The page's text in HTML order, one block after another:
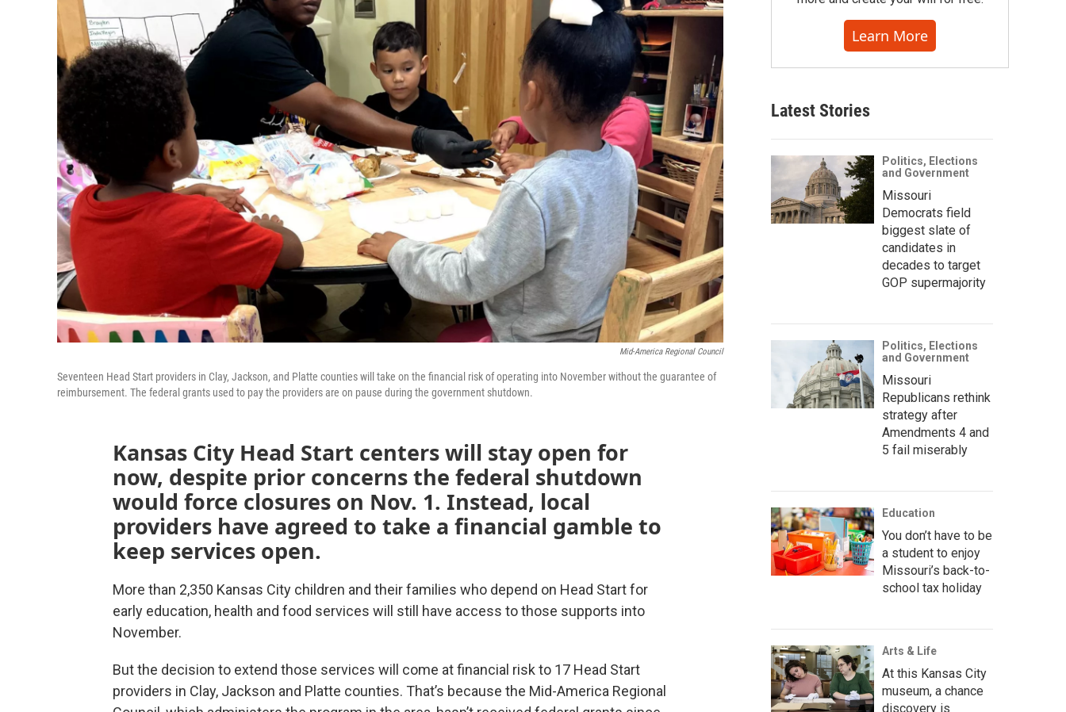
Mid-America Regional Council
Seventeen Head Start providers in Clay, Jackson, and Platte counties will take on the financial risk of operating into November without the guarantee of
reimbursement. The federal grants used to pay the providers are on pause during the government shutdown.
Kansas City Head Start centers will stay open for
now, despite prior concerns the federal shutdown
would force closures on Nov. 1. Instead, local
providers have agreed to take a financial gamble to
keep services open.
More than 2,350 Kansas City children and their families who depend on Head Start for
early education, health and food services will still have access to those supports into
November.
But the decision to extend those services will come at financial risk to 17 Head Start
providers in Clay, Jackson and Platte counties. That’s because the Mid-America Regional
Learn More
Latest Stories
Politics, Elections
and Government
Missouri
Democrats field
biggest slate of
candidates in
decades to target
GOP supermajority
Politics, Elections
and Government
Missouri
Republicans rethink
strategy after
Amendments 4 and
5 fail miserably
Education
You don’t have to be
a student to enjoy
Missouri’s back-to-
school tax holiday
Arts & Life
At this Kansas City
museum, a chance
discovery is